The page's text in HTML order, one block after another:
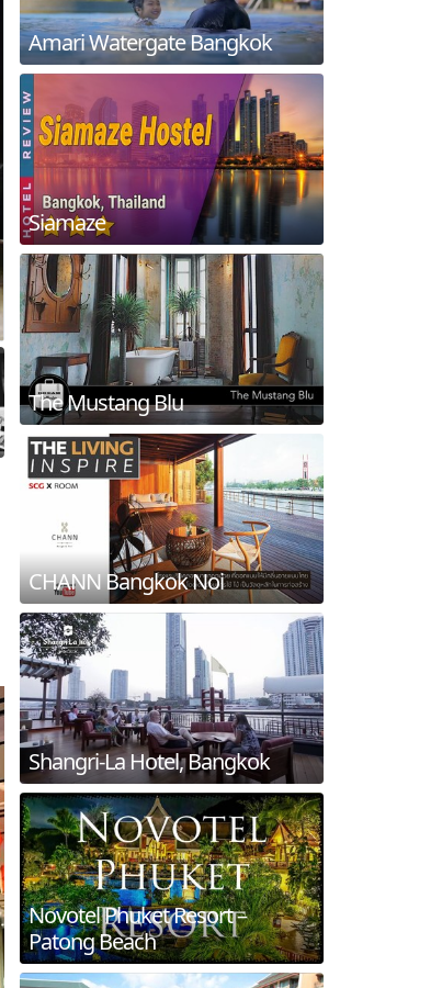
Amari Watergate Bangkok
Siamaze
The Mustang Blu
CHANN Bangkok Noi
Shangri-La Hotel, Bangkok
Novotel Phuket Resort –
Patong Beach